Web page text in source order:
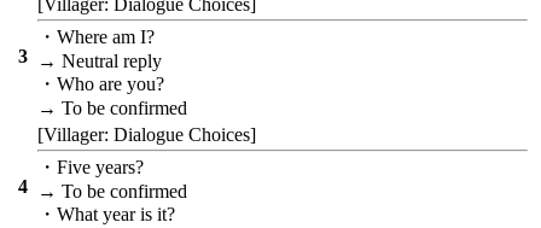
3
[Villager: Dialogue Choices]
・Where am I?
→ Neutral reply
・Who are you?
→ To be confirmed
4
[Villager: Dialogue Choices]
・Five years?
→ To be confirmed
・What year is it?